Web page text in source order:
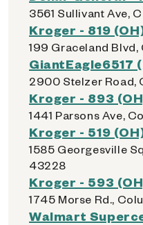
3561 Sullivant Ave,
Kroger - 819
199 Graceland Blvd,
GiantEagle6517
2900 Stelzer Road,
Kroger - 893
1441 Parsons Ave,
Kroger - 519
1585 Georgesville
43228
Kroger - 593
1745 Morse Rd.,
Walmart